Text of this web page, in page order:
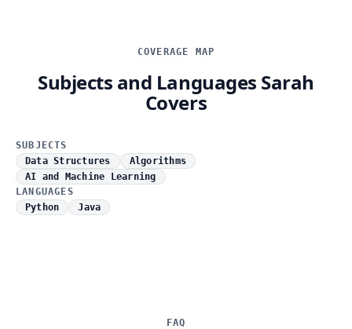
COVERAGE MAP
Subjects and Languages Sarah
Covers
SUBJECTS
Data Structures
Algorithms
AI and Machine Learning
LANGUAGES
Python
Java
FAQ